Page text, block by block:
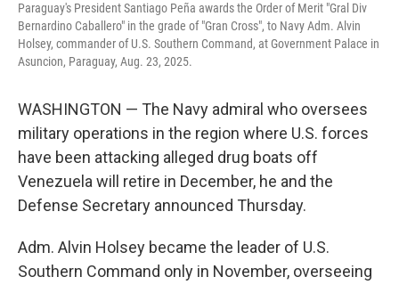
Paraguay's President Santiago Peña awards the Order of Merit "Gral Div
Bernardino Caballero" in the grade of "Gran Cross", to Navy Adm. Alvin
Holsey, commander of U.S. Southern Command, at Government Palace in
Asuncion, Paraguay, Aug. 23, 2025.
WASHINGTON — The Navy admiral who oversees
military operations in the region where U.S. forces
have been attacking alleged drug boats off
Venezuela will retire in December, he and the
Defense Secretary announced Thursday.
Adm. Alvin Holsey became the leader of U.S.
Southern Command only in November, overseeing